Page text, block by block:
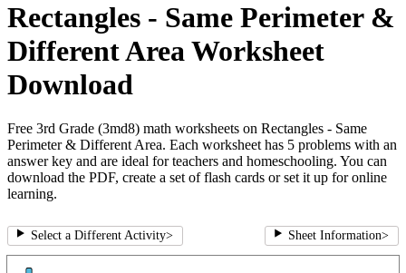
Rectangles - Same Perimeter &
Different Area Worksheet
Download
Free 3rd Grade (3md8) math worksheets on Rectangles - Same
Perimeter & Different Area. Each worksheet has 5 problems with an
answer key and are ideal for teachers and homeschooling. You can
download the PDF, create a set of flash cards or set it up for online
learning.
Select a Different Activity> Sheet Information>